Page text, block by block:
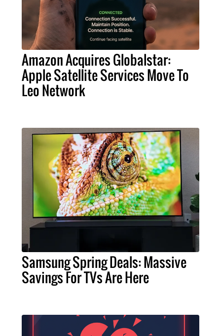
Amazon Acquires Globalstar:
Apple Satellite Services Move To
Leo Network
Samsung Spring Deals: Massive
Savings For TVs Are Here